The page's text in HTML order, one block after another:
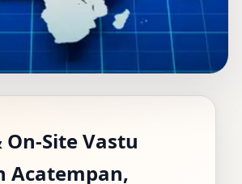
IN
Site Vastu
Acatempan,